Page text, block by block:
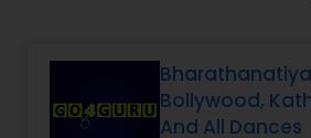
Kuchipudi Dance Classes
Bollywood,
And All Dances